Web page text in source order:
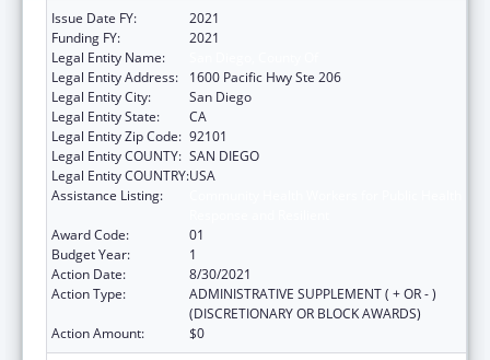
Issue Date FY:
2021
Funding FY:
2021
Legal Entity Name:
Legal Entity Address:
1600 Pacific Hwy Ste 206
Legal Entity City:
San Diego
Legal Entity State:
CA
Legal Entity Zip Code: 92101
Legal Entity COUNTY: SAN DIEGO
Legal Entity COUNTRY:USA
Assistance Listing:
Award Code:
01
Budget Year:
1
Action Date:
8/30/2021
Action Type:
ADMINISTRATIVE SUPPLEMENT ( + OR - )
(DISCRETIONARY OR BLOCK AWARDS)
Action Amount:
$0